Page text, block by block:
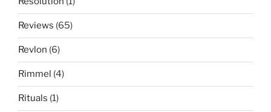
Reviews (65)
Revlon (6)
Rimmel (4)
Rituals (1)